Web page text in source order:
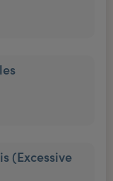
(Excessive